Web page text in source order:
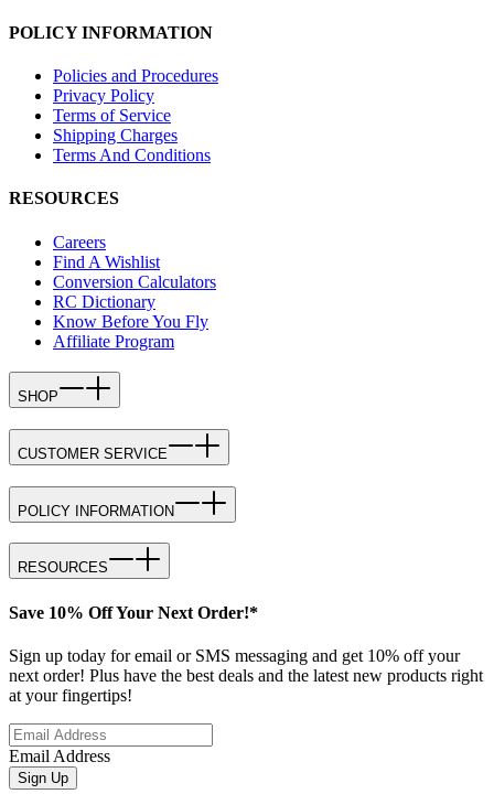
POLICY INFORMATION
Policies and Procedures
Privacy Policy
Terms of Service
Shipping Charges
Terms And Conditions
RESOURCES
Careers
Find A Wishlist
Conversion Calculators
RC Dictionary
Know Before You Fly
Affiliate Program
SHOP
CUSTOMER SERVICE
POLICY INFORMATION
RESOURCES
Save 10% Off Your Next Order!*
Sign up today for email or SMS messaging and get 10% off your
next order! Plus have the best deals and the latest new products right
at your fingertips!
Email Address
Sign Up